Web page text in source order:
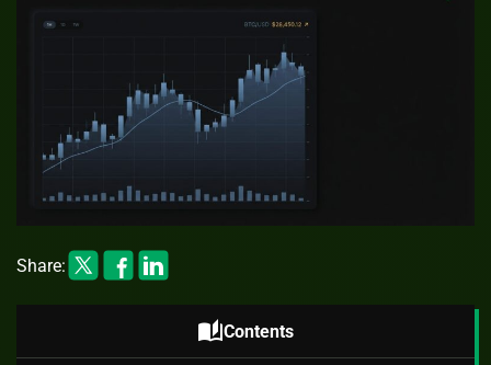
Share:
auto_storiesContents